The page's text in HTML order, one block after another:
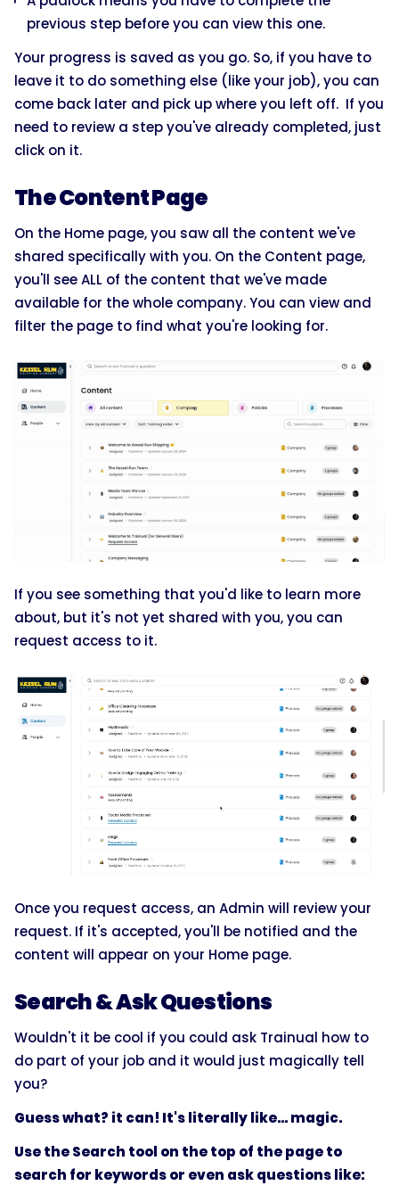
previous step before you can view this one.
Your progress is saved as you go. So, if you have to
leave it to do something else (like your job), you can
come back later and pick up where you left off. If you
need to review a step you've already completed, just
click on it.
The Content Page
On the Home page, you saw all the content we've
shared specifically with you. On the Content page,
you'll see ALL of the content that we've made
available for the whole company. You can view and
filter the page to find what you're looking for.
If you see something that you'd like to learn more
about, but it's not yet shared with you, you can
request access to it.
Once you request access, an Admin will review your
request. If it's accepted, you'll be notified and the
content will appear on your Home page.
Search & Ask Questions
Wouldn't it be cool if you could ask Trainual how to
do part of your job and it would just magically tell
you?
Guess what? it can! It's literally like... magic.
Use the Search tool on the top of the page to
search for keywords or even ask questions like: